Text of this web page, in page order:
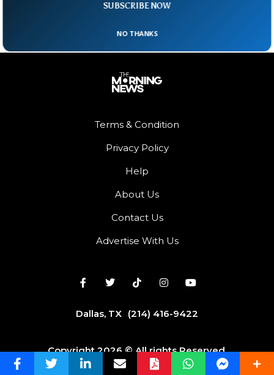
Terms & Condition
Privacy Policy
Help
About Us
Contact Us
Advertise With Us
Dallas, TX (214) 416-9422
Copyright 2026 © All rights Reserved.
SUBSCRIBE NOW
NO THANKS